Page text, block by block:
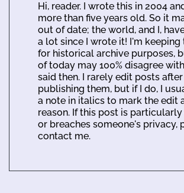
Hi, reader. I wrote this in 2004
more than five years old. So it
out of date; the world, and I,
a lot since I wrote it! I'm keeping
for historical archive purposes,
of today may 100% disagree
said then. I rarely edit posts after
publishing them, but if I do, I
a note in italics to mark the edit
reason. If this post is
or breaches someone's privacy,
contact me.